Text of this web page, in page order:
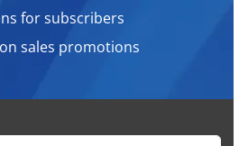
for subscribers
sales promotions